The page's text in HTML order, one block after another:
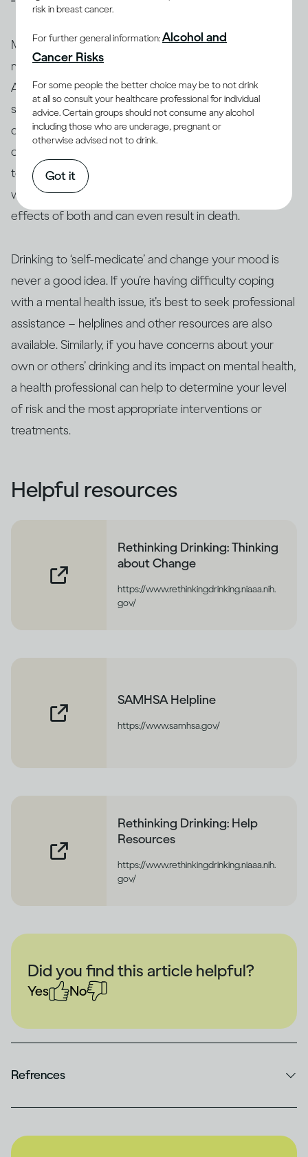
Many people who have mental health issues take
medication to stabilise their moods and behaviour.
Alcohol can interact with these and other medications,
so people taking them are generally advised not to
drink(13, 14). Similarly, people who use amphetamine or
opioids, or are taking illicit drugs, should avoid drinking
too
(15) . The interaction between alcohol and drugs,
whether legal or not, can change or exacerbate the
effects of both and can even result in death.
Drinking to ‘self-medicate’ and change your mood is
never a good idea. If you’re having difficulty coping
with a mental health issue, it’s best to seek professional
assistance – helplines and other resources are also
available. Similarly, if you have concerns about your
own or others’ drinking and its impact on mental health,
a health professional can help to determine your level
of risk and the most appropriate interventions or
treatments.
Helpful resources
Rethinking Drinking: Thinking
about Change
https://www.rethinkingdrinking.niaaa.nih.
gov/
SAMHSA Helpline
https://www.samhsa.gov/
Rethinking Drinking: Help
Resources
https://www.rethinkingdrinking.niaaa.nih.
gov/
Did you find this article helpful?
Yes No
Refrences
risk in breast cancer.
For further general information:Alcohol and
Cancer Risks
For some people the better choice may be to not drink
at all so consult your healthcare professional for individual
advice. Certain groups should not consume any alcohol
including those who are underage, pregnant or
otherwise advised not to drink.
Got it